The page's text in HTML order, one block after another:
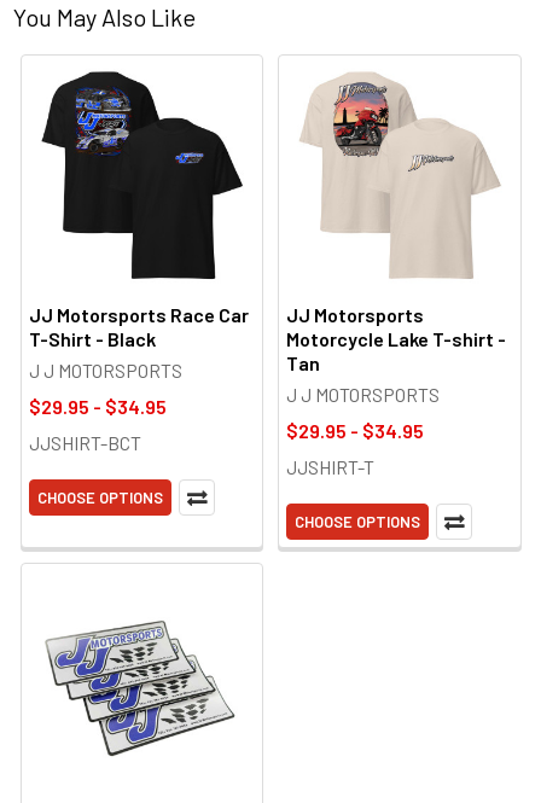
You May Also Like
JJ Motorsports Race Car
T-Shirt - Black
J J MOTORSPORTS
$29.95 - $34.95
JJSHIRT-BCT
CHOOSE OPTIONS
JJ Motorsports
Motorcycle Lake T-shirt -
Tan
J J MOTORSPORTS
$29.95 - $34.95
JJSHIRT-T
CHOOSE OPTIONS